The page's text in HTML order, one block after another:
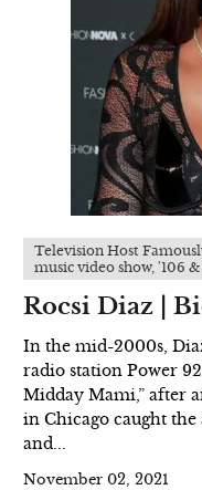
Television Host
music video show, '106 &
Rocsi Diaz |
In the mid-2000s,
radio station Power
Midday Mami,” after
in Chicago caught
and...
November 02, 2021